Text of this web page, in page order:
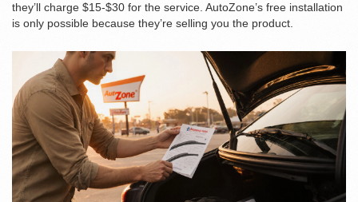
they’ll charge $15-$30 for the service. AutoZone’s free installation
is only possible because they’re selling you the product.